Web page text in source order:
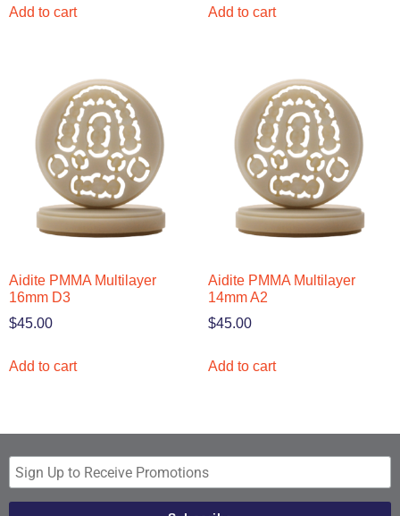
Add to cart Add to cart
Aidite PMMA Multilayer
16mm D3
$45.00
Add to cart
Aidite PMMA Multilayer
14mm A2
$45.00
Add to cart